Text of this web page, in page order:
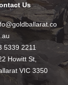
Us
5339 2211
Howitt St,
VIC 3350